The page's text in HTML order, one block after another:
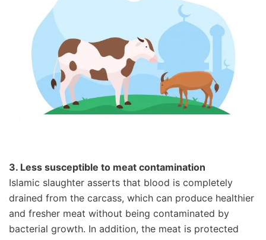
3. Less susceptible to meat contamination
Islamic slaughter asserts that blood is completely
drained from the carcass, which can produce healthier
and fresher meat without being contaminated by
bacterial growth. In addition, the meat is protected